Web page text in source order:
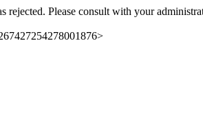
rejected. Please consult with your